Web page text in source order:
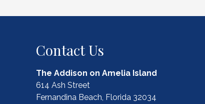
Experience
of
Contact Us
The Addison on Amelia Island
614 Ash Street
Fernandina Beach, Florida 32034